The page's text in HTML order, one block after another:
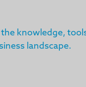
knowledge,
landscape.